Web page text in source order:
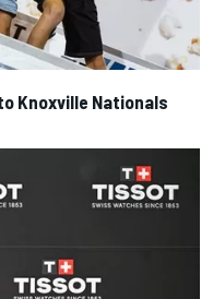
Knoxville Nationals